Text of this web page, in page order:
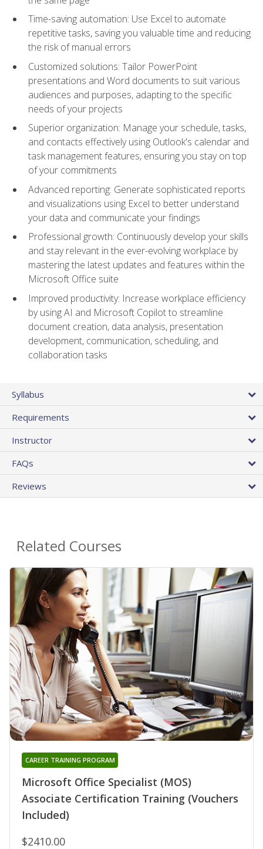
Time-saving automation: Use Excel to automate
repetitive tasks, saving you valuable time and reducing
the risk of manual errors
Customized solutions: Tailor PowerPoint
presentations and Word documents to suit various
audiences and purposes, adapting to the specific
needs of your projects
Superior organization: Manage your schedule, tasks,
and contacts effectively using Outlook's calendar and
task management features, ensuring you stay on top
of your commitments
Advanced reporting: Generate sophisticated reports
and visualizations using Excel to better understand
your data and communicate your findings
Professional growth: Continuously develop your skills
and stay relevant in the ever-evolving workplace by
mastering the latest updates and features within the
Microsoft Office suite
Improved productivity: Increase workplace efficiency
by using AI and Microsoft Copilot to streamline
document creation, data analysis, presentation
development, communication, scheduling, and
collaboration tasks
Syllabus
Requirements
Instructor
FAQs
Reviews
Related Courses
Microsoft Office Specialist (MOS)
Associate Certification Training (Vouchers
Included)
CAREER TRAINING PROGRAM
$2410.00